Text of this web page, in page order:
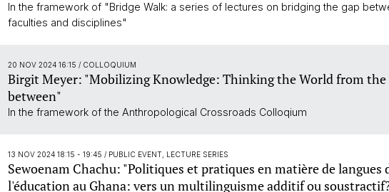
In the framework of "Bridge Walk: a series of lectures on bridging the gap
faculties and disciplines"
20 NOV 2024 16:15 / COLLOQUIUM
Birgit Meyer: "Mobilizing Knowledge: Thinking the World from
between"
In the framework of the Anthropological Crossroads Colloqium
13 NOV 2024 18:15 - 19:45 / PUBLIC EVENT, LECTURE SERIES
Sewoenam Chachu: "Politiques et pratiques en matière de langues
l'éducation au Ghana: vers un multilinguisme additif ou